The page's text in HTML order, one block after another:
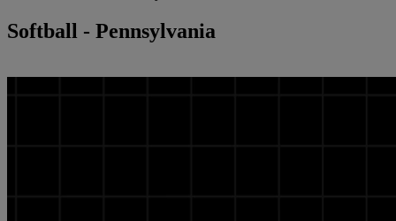
Softball - Pennsylvania